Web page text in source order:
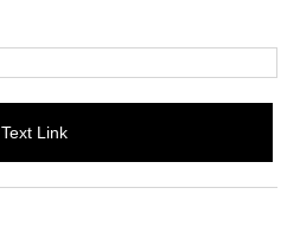
Text Link